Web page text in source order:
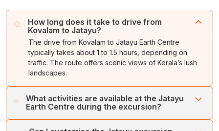
How long does it take to drive from
Kovalam to Jatayu?
The drive from Kovalam to Jatayu Earth Centre
typically takes about 1 to 1.5 hours, depending on
traffic. The route offers scenic views of Kerala’s lush
landscapes.
What activities are available at the Jatayu
Earth Centre during the excursion?